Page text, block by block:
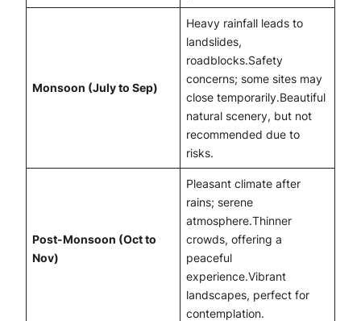
Monsoon (July to Sep)
Heavy rainfall leads to
landslides,
roadblocks.Safety
concerns; some sites may
close temporarily.Beautiful
natural scenery, but not
recommended due to
risks.
Post-Monsoon (Oct to
Nov)
Pleasant climate after
rains; serene
atmosphere.Thinner
crowds, offering a
peaceful
experience.Vibrant
landscapes, perfect for
contemplation.